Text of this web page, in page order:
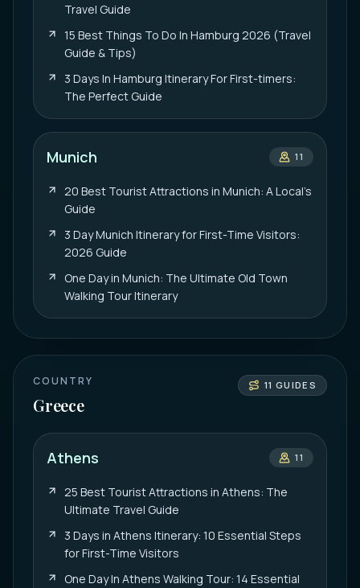
Travel Guide
15 Best Things To Do In Hamburg 2026 (Travel
Guide & Tips)
3 Days In Hamburg Itinerary For First-timers:
The Perfect Guide
Munich 11
20 Best Tourist Attractions in Munich: A Local’s
Guide
3 Day Munich Itinerary for First-Time Visitors:
2026 Guide
One Day in Munich: The Ultimate Old Town
Walking Tour Itinerary
COUNTRY
Greece
11 GUIDES
Athens 11
25 Best Tourist Attractions in Athens: The
Ultimate Travel Guide
3 Days in Athens Itinerary: 10 Essential Steps
for First-Time Visitors
One Day In Athens Walking Tour: 14 Essential